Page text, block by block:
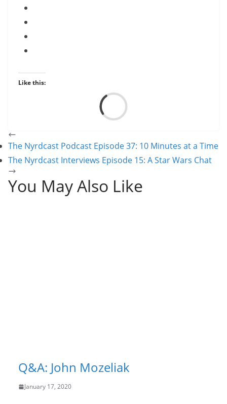
Like this:
The Nyrdcast Podcast Episode 37: 10 Minutes at a Time
The Nyrdcast Interviews Episode 15: A Star Wars Chat
You May Also Like
Q&A: John Mozeliak
January 17, 2020